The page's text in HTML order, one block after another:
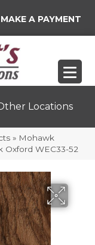
MAKE A PAYMENT
Locations
» Mohawk
Oxford WEC33-52